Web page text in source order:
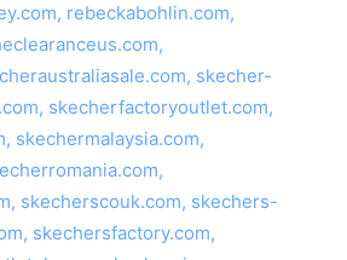
rebeckabohlin.com,
skecher-
skecherfactoryoutlet.com,
skechermalaysia.com,
skecherscouk.com, skechers-
skechersfactory.com,